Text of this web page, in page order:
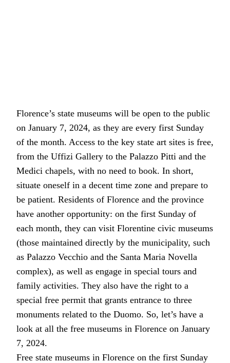
Florence’s state museums will be open to the public
on January 7, 2024, as they are every first Sunday
of the month. Access to the key state art sites is free,
from the Uffizi Gallery to the Palazzo Pitti and the
Medici chapels, with no need to book. In short,
situate oneself in a decent time zone and prepare to
be patient. Residents of Florence and the province
have another opportunity: on the first Sunday of
each month, they can visit Florentine civic museums
(those maintained directly by the municipality, such
as Palazzo Vecchio and the Santa Maria Novella
complex), as well as engage in special tours and
family activities. They also have the right to a
special free permit that grants entrance to three
monuments related to the Duomo. So, let’s have a
look at all the free museums in Florence on January
7, 2024.
Free state museums in Florence on the first Sunday